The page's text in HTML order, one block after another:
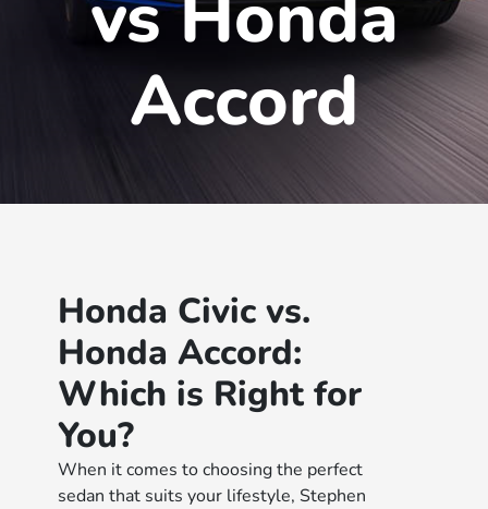
Accord
Honda Civic vs.
Honda Accord:
Which is Right for
You?
When it comes to choosing the perfect
sedan that suits your lifestyle, Stephen